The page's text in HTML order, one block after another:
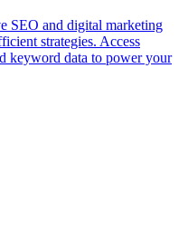
SEO and digital marketing
strategies. Access
keyword data to power your